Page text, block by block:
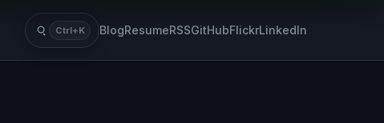
Ctrl+K
Search BlogResumeRSSGitHubFlickrLinkedIn